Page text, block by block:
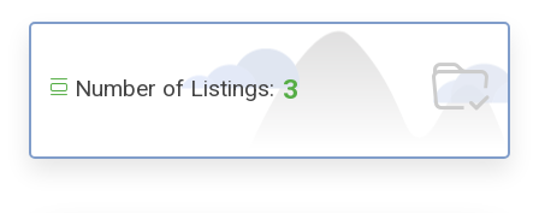
Number of Listings: 3